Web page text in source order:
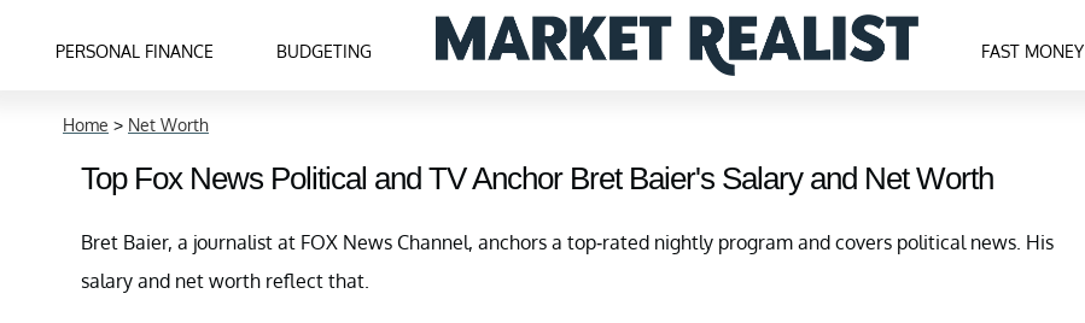
PERSONAL FINANCE BUDGETING FAST MONEY
Home > Net Worth
Top Fox News Political and TV Anchor Bret Baier's Salary and Net Worth
Bret Baier, a journalist at FOX News Channel, anchors a top-rated nightly program and covers political news. His
salary and net worth reflect that.